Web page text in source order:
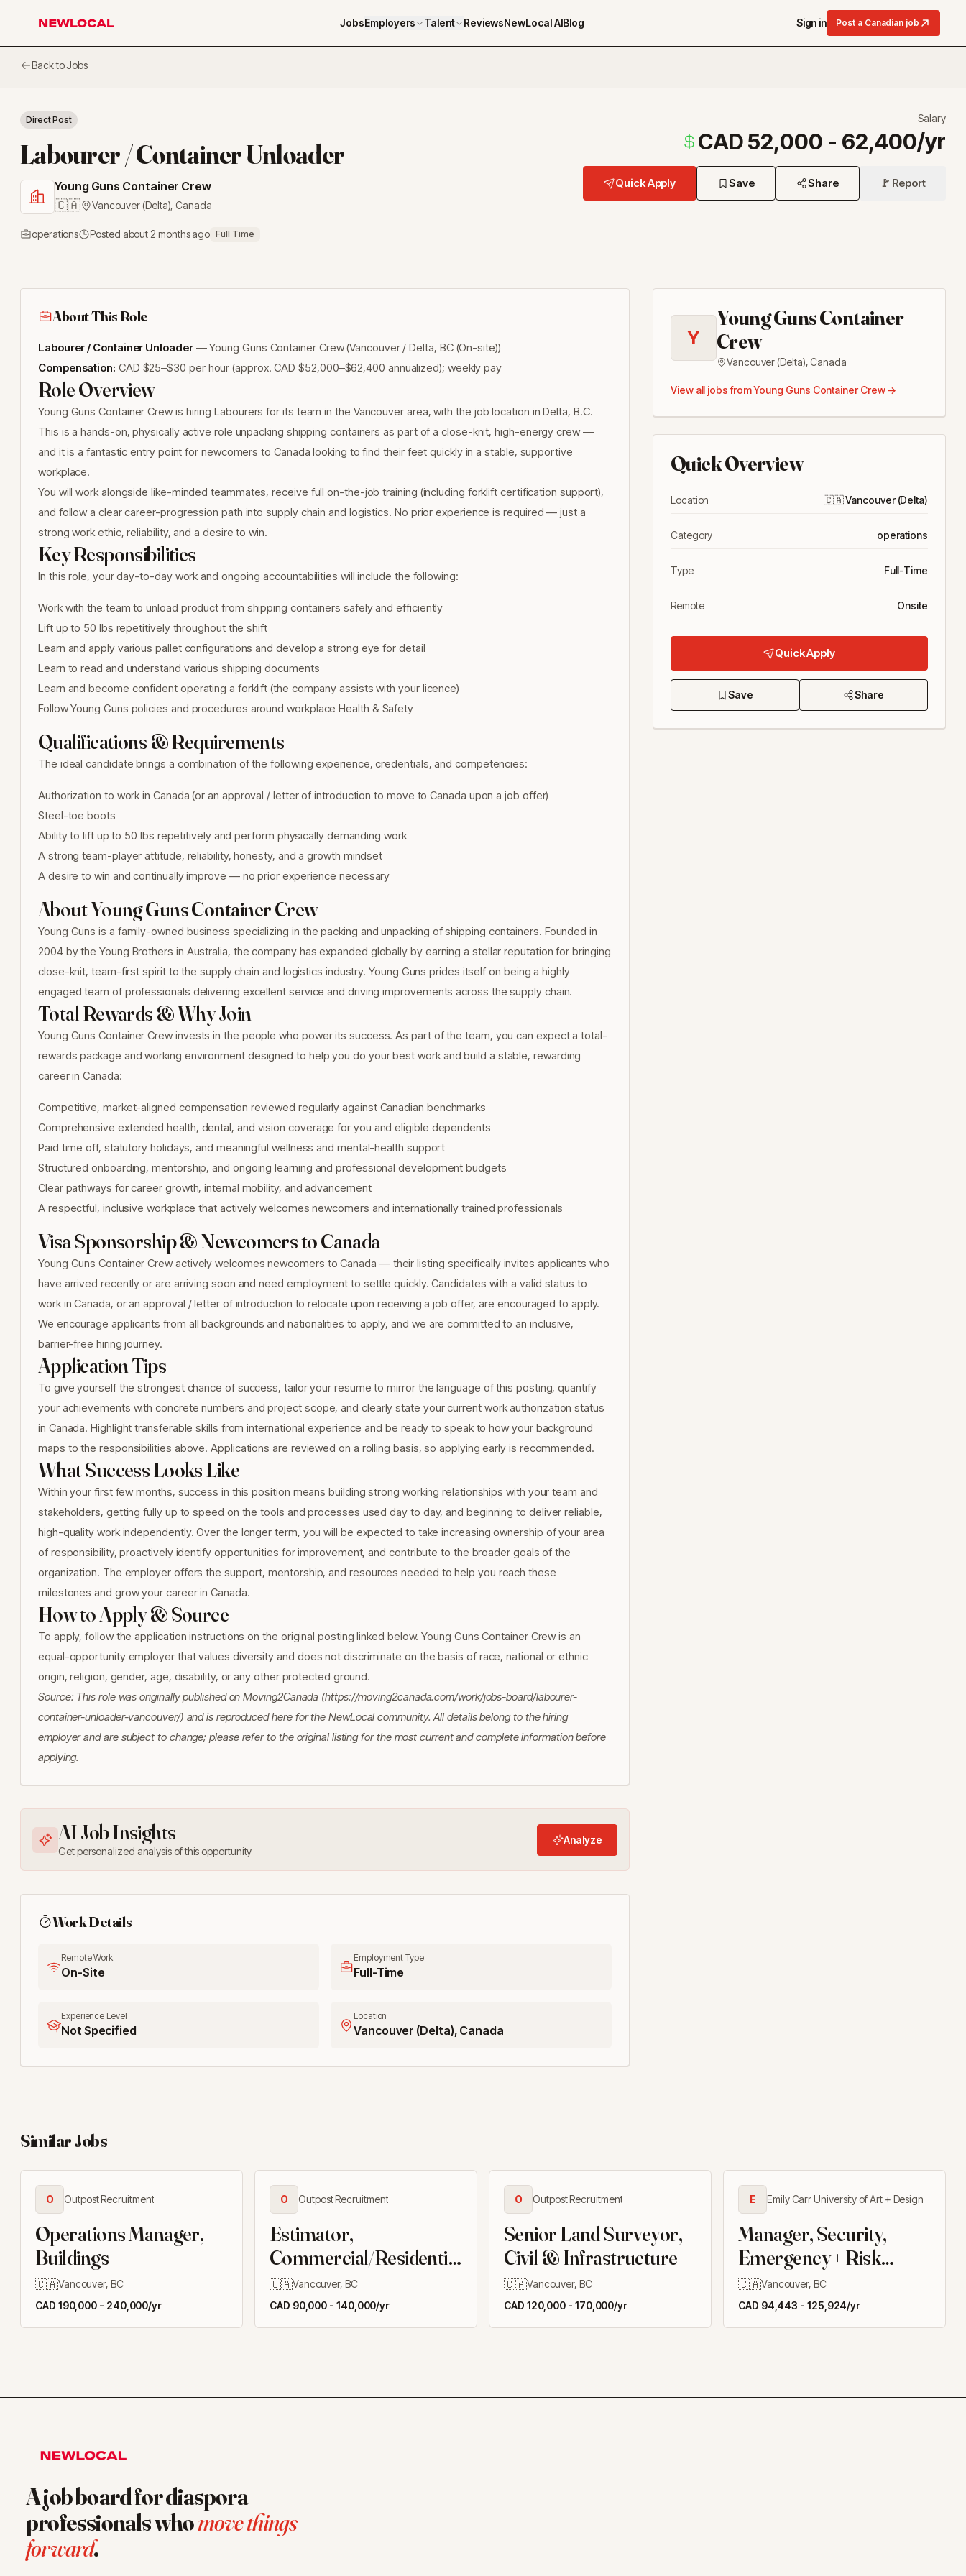
NewLocal
JobsEmployers Talent ReviewsNewLocal AIBlog Sign in Post a Canadian job
Back to Jobs
Direct Post
Labourer / Container Unloader
Young Guns Container Crew
🇨🇦 Vancouver (Delta),Canada
operations Posted about 2 months ago Full Time
Salary
CAD 52,000 - 62,400/yr
Quick Apply Save Share 🚩 Report
About This Role
Labourer / Container Unloader— Young Guns Container Crew (Vancouver / Delta, BC (On-site))
Compensation: CAD $25–$30 per hour (approx. CAD $52,000–$62,400 annualized); weekly pay
Role Overview
Young Guns Container Crew is hiring Labourers for its team in the Vancouver area, with the job location in Delta, B.C.
This is a hands-on, physically active role unpacking shipping containers as part of a close-knit, high-energy crew —
and it is a fantastic entry point for newcomers to Canada looking to find their feet quickly in a stable, supportive
workplace.
You will work alongside like-minded teammates, receive full on-the-job training (including forklift certification support),
and follow a clear career-progression path into supply chain and logistics. No prior experience is required — just a
strong work ethic, reliability, and a desire to win.
Key Responsibilities
In this role, your day-to-day work and ongoing accountabilities will include the following:
Work with the team to unload product from shipping containers safely and efficiently
Lift up to 50 lbs repetitively throughout the shift
Learn and apply various pallet configurations and develop a strong eye for detail
Learn to read and understand various shipping documents
Learn and become confident operating a forklift (the company assists with your licence)
Follow Young Guns policies and procedures around workplace Health & Safety
Qualifications & Requirements
The ideal candidate brings a combination of the following experience, credentials, and competencies:
Authorization to work in Canada (or an approval / letter of introduction to move to Canada upon a job offer)
Steel-toe boots
Ability to lift up to 50 lbs repetitively and perform physically demanding work
A strong team-player attitude, reliability, honesty, and a growth mindset
A desire to win and continually improve — no prior experience necessary
About Young Guns Container Crew
Young Guns is a family-owned business specializing in the packing and unpacking of shipping containers. Founded in
2004 by the Young Brothers in Australia, the company has expanded globally by earning a stellar reputation for bringing
close-knit, team-first spirit to the supply chain and logistics industry. Young Guns prides itself on being a highly
engaged team of professionals delivering excellent service and driving improvements across the supply chain.
Total Rewards & Why Join
Young Guns Container Crew invests in the people who power its success. As part of the team, you can expect a total-
rewards package and working environment designed to help you do your best work and build a stable, rewarding
career in Canada:
Competitive, market-aligned compensation reviewed regularly against Canadian benchmarks
Comprehensive extended health, dental, and vision coverage for you and eligible dependents
Paid time off, statutory holidays, and meaningful wellness and mental-health support
Structured onboarding, mentorship, and ongoing learning and professional development budgets
Clear pathways for career growth, internal mobility, and advancement
A respectful, inclusive workplace that actively welcomes newcomers and internationally trained professionals
Visa Sponsorship & Newcomers to Canada
Young Guns Container Crew actively welcomes newcomers to Canada — their listing specifically invites applicants who
have arrived recently or are arriving soon and need employment to settle quickly. Candidates with a valid status to
work in Canada, or an approval / letter of introduction to relocate upon receiving a job offer, are encouraged to apply.
We encourage applicants from all backgrounds and nationalities to apply, and we are committed to an inclusive,
barrier-free hiring journey.
Application Tips
To give yourself the strongest chance of success, tailor your resume to mirror the language of this posting, quantify
your achievements with concrete numbers and project scope, and clearly state your current work authorization status
in Canada. Highlight transferable skills from international experience and be ready to speak to how your background
maps to the responsibilities above. Applications are reviewed on a rolling basis, so applying early is recommended.
What Success Looks Like
Within your first few months, success in this position means building strong working relationships with your team and
stakeholders, getting fully up to speed on the tools and processes used day to day, and beginning to deliver reliable,
high-quality work independently. Over the longer term, you will be expected to take increasing ownership of your area
of responsibility, proactively identify opportunities for improvement, and contribute to the broader goals of the
organization. The employer offers the support, mentorship, and resources needed to help you reach these
milestones and grow your career in Canada.
How to Apply & Source
To apply, follow the application instructions on the original posting linked below. Young Guns Container Crew is an
equal-opportunity employer that values diversity and does not discriminate on the basis of race, national or ethnic
origin, religion, gender, age, disability, or any other protected ground.
Source: This role was originally published on Moving2Canada (https://moving2canada.com/work/jobs-board/labourer-
container-unloader-vancouver/) and is reproduced here for the NewLocal community. All details belong to the hiring
employer and are subject to change; please refer to the original listing for the most current and complete information before
applying.
AI Job Insights
Get personalized analysis of this opportunity
Analyze
Work Details
Remote Work
On-Site
Employment Type
Full-Time
Experience Level
Not Specified
Location
Vancouver (Delta), Canada
Y
Young Guns Container
Crew
Vancouver (Delta),Canada
View all jobs fromYoung Guns Container Crew→
Quick Overview
Location 🇨🇦Vancouver (Delta)
Category operations
Type Full-Time
Remote Onsite
Quick Apply
Save Share
Similar Jobs
O Outpost Recruitment
Operations Manager,
Buildings
🇨🇦Vancouver, BC
CAD 190,000 - 240,000/yr
O Outpost Recruitment
Estimator,
Commercial/Residential
Buildings
🇨🇦Vancouver, BC
CAD 90,000 - 140,000/yr
O Outpost Recruitment
Senior Land Surveyor,
Civil & Infrastructure
🇨🇦Vancouver, BC
CAD 120,000 - 170,000/yr
E Emily Carr University of Art + Design
Manager, Security,
Emergency + Risk
Management
🇨🇦Vancouver, BC
CAD 94,443 - 125,924/yr
A job board for diaspora
professionals whomove things
forward.